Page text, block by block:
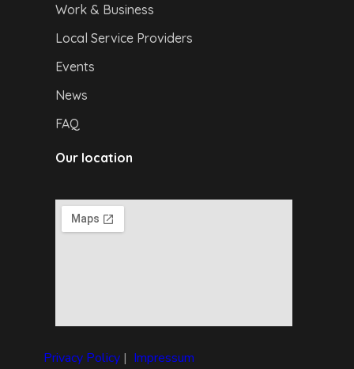
Work & Business
Local Service Providers
Events
News
FAQ
Our location
Privacy Policy| Impressum